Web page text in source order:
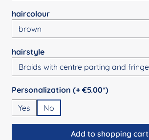
Select
haircolour
Select
hairstyle
Select
Personalization (+ €5.00*)
Yes
No
Add to shopping cart